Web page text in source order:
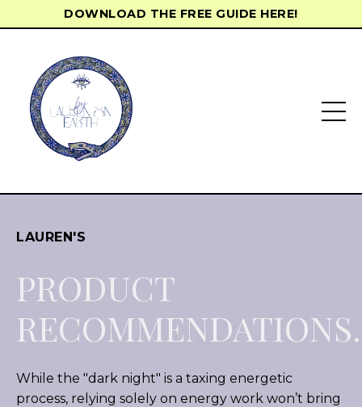
DOWNLOAD THE FREE GUIDE HERE!
LAUREN'S
PRODUCT
RECOMMENDATIONS.
While the "dark night" is a taxing energetic
process, relying solely on energy work won’t bring